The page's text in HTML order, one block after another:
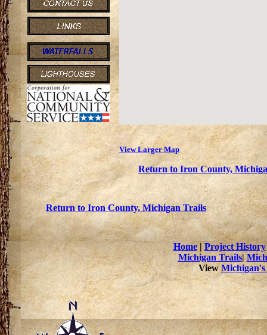
View Larger Map
Return to Iron County,
Return to Iron County, Michigan Trails
Home|Project History
Michigan Trails|
View